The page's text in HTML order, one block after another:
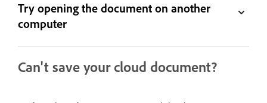
Try opening the document on another
computer
Can't save your cloud document?